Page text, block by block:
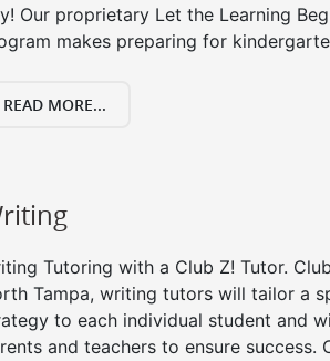
Our proprietary Let the Learning
makes preparing for
READ MORE...
Tutoring with a Club Z! Tutor.
Tampa, writing tutors will tailor a
to each individual student and
and teachers to ensure success.